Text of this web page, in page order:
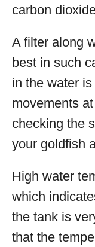
carbon
A filter along
best in such
in the water
movements
checking the
your goldfish
High water
which
the tank is
that the